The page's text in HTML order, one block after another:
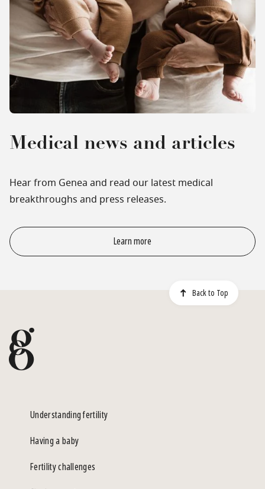
Medical news and articles
Hear from Genea and read our latest medical
breakthroughs and press releases.
Learn more
Back to Top
Understanding fertility
Having a baby
Fertility challenges